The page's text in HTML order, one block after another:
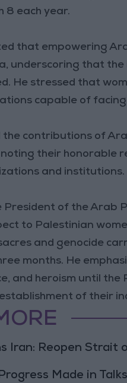
8 each year.
that empowering
underscoring that
He stressed that
capable of
the contributions of
their honorable
and institutions.
President of the Arab
to Palestinian
and genocide
months. He
and heroism until
of their
Iran: Reopen
Made in